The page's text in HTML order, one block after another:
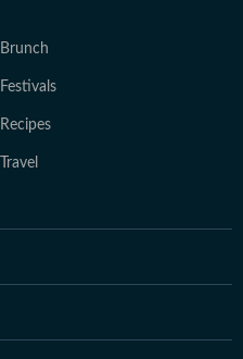
Brunch
Festivals
Recipes
Travel